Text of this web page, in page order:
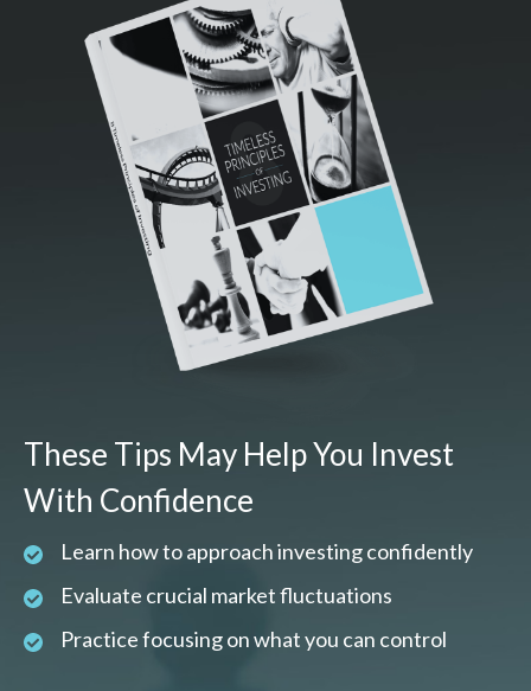
These Tips May Help You Invest
With Confidence
Learn how to approach investing confidently
Evaluate crucial market fluctuations
Practice focusing on what you can control